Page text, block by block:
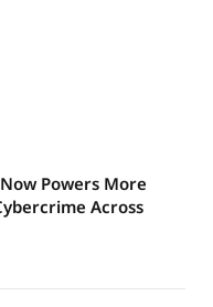
Powers More
Across